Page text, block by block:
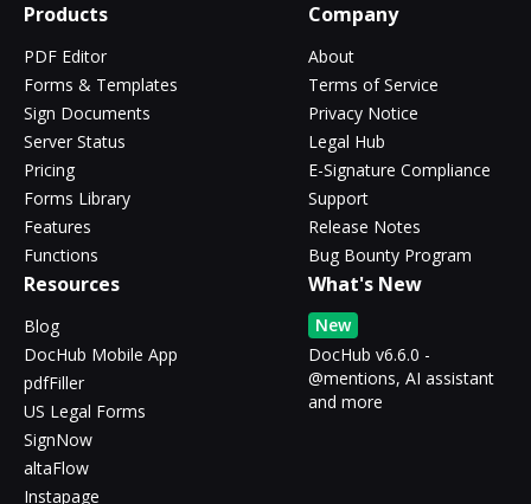
Products
PDF Editor
Forms & Templates
Sign Documents
Server Status
Pricing
Forms Library
Features
Functions
Company
About
Terms of Service
Privacy Notice
Legal Hub
E-Signature Compliance
Support
Release Notes
Bug Bounty Program
Resources
Blog
DocHub Mobile App
pdfFiller
US Legal Forms
SignNow
altaFlow
Instapage
What's New
New
DocHub v6.6.0 -
@mentions, AI assistant
and more